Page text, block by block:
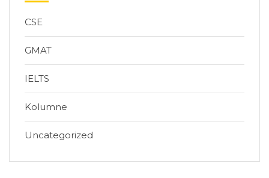
CSE
GMAT
IELTS
Kolumne
Uncategorized